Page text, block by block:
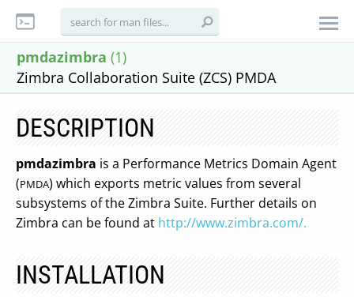
pmdazimbra (1)
Zimbra Collaboration Suite (ZCS) PMDA
DESCRIPTION
pmdazimbra is a Performance Metrics Domain Agent
(PMDA) which exports metric values from several
subsystems of the Zimbra Suite. Further details on
Zimbra can be found at http://www.zimbra.com/.
INSTALLATION